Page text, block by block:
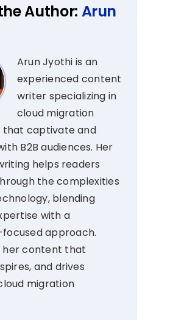
Author: Arun
Arun Jyothi is an
experienced content
writer specializing in
cloud migration
that captivate and
B2B audiences. Her
helps readers
the complexities
blending
with a
approach.
her content that
and drives
migration